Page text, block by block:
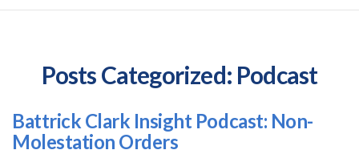
Posts Categorized: Podcast
Battrick Clark Insight Podcast: Non-
Molestation Orders